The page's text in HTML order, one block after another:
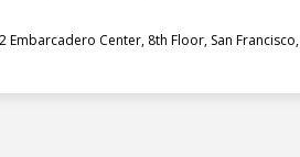
Center, 8th Floor, San Francisco,